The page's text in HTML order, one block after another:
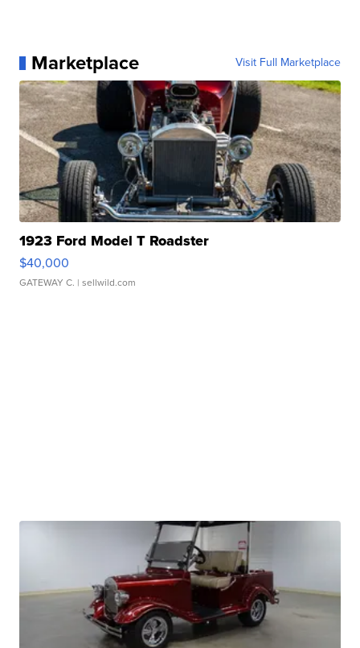
Marketplace Visit Full Marketplace
1923 Ford Model T Roadster
$40,000
GATEWAY C. | sellwild.com